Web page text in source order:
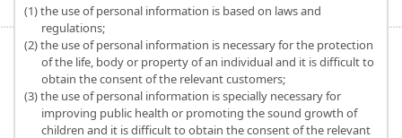
(1) the use of personal information is based on laws and
regulations;
(2) the use of personal information is necessary for the protection
of the life, body or property of an individual and it is difficult to
obtain the consent of the relevant customers;
(3) the use of personal information is specially necessary for
improving public health or promoting the sound growth of
children and it is difficult to obtain the consent of the relevant